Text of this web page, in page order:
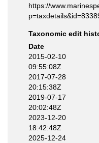
https://
Taxonomic edit
Date
2015-02-10
09:55:08Z
2017-07-28
20:15:38Z
2019-07-17
20:02:48Z
2023-12-20
18:42:48Z
2025-12-24